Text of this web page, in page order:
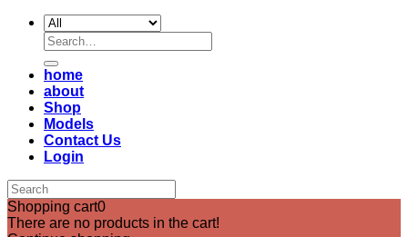
Search
for:
home
about
Shop
Models
Contact Us
Login
Shopping cart0
There are no products in the cart!